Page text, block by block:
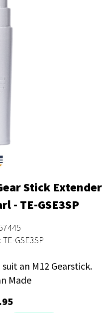
Stick Extender
- TE-GSE3SP
GSE3SP
an M12 Gearstick.
Made